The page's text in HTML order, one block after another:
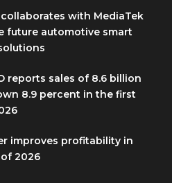
with MediaTek
future automotive smart
reports sales of 8.6 billion
8.9 percent in the first
improves profitability in
2026